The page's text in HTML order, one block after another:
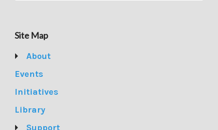
Site Map
About
Events
Initiatives
Library
Support